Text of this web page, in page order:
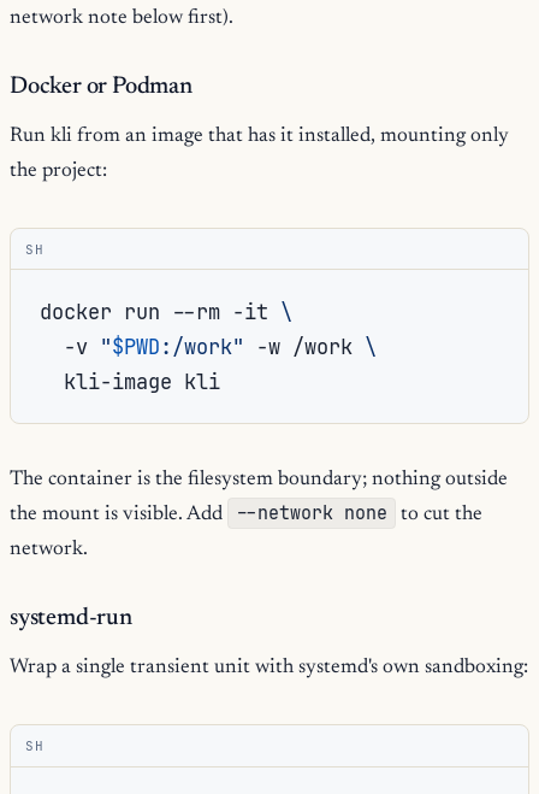
network note below first).
Docker or Podman
Run kli from an image that has it installed, mounting only
the project:
SH
docker run --rm -it \
-v "$PWD:/work" -w /work \
kli-image
The container is the filesystem boundary; nothing outside
the mount is visible. Add
--network none
to cut the
network.
systemd-run
Wrap a single transient unit with systemd's own sandboxing:
SH